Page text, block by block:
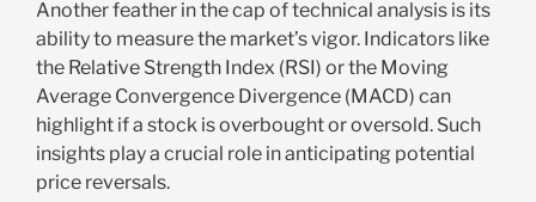
Another feather in the cap of technical analysis is its
ability to measure the market’s vigor. Indicators like
the Relative Strength Index (RSI) or the Moving
Average Convergence Divergence (MACD) can
highlight if a stock is overbought or oversold. Such
insights play a crucial role in anticipating potential
price reversals.